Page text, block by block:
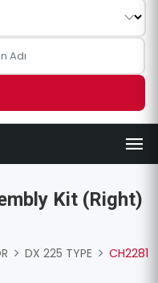
Kit (Right)
DX 225 TYPE CH2281